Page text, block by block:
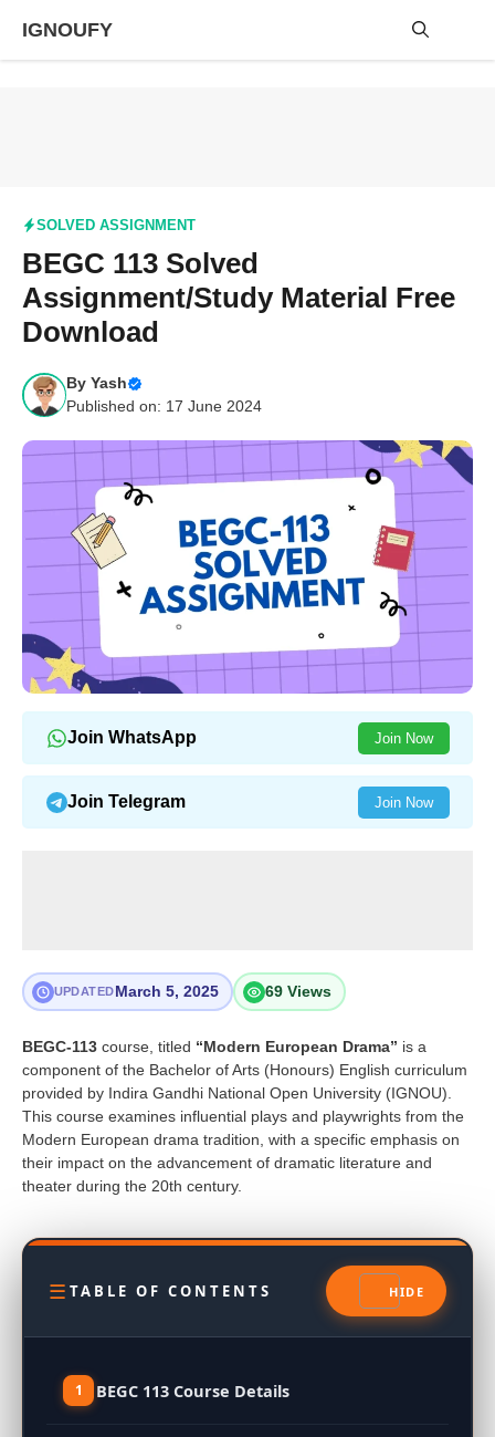
content
IGNOUFY
SOLVED ASSIGNMENT
BEGC 113 Solved
Assignment/Study Material Free
Download
By Yash
Published on: 17 June 2024
Join WhatsApp Join Now
Join Telegram Join Now
UPDATED March 5, 2025 69 Views
BEGC-113 course, titled “Modern European Drama” is a
component of the Bachelor of Arts (Honours) English curriculum
provided by Indira Gandhi National Open University (IGNOU).
This course examines influential plays and playwrights from the
Modern European drama tradition, with a specific emphasis on
their impact on the advancement of dramatic literature and
theater during the 20th century.
TABLE OF CONTENTS
BEGC 113 Course Details